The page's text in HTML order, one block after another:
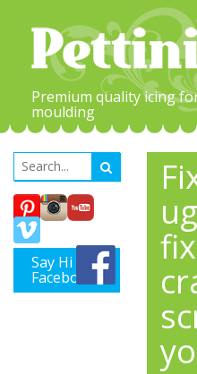
Premium quality icing
moulding
Say Hi on
Facebook